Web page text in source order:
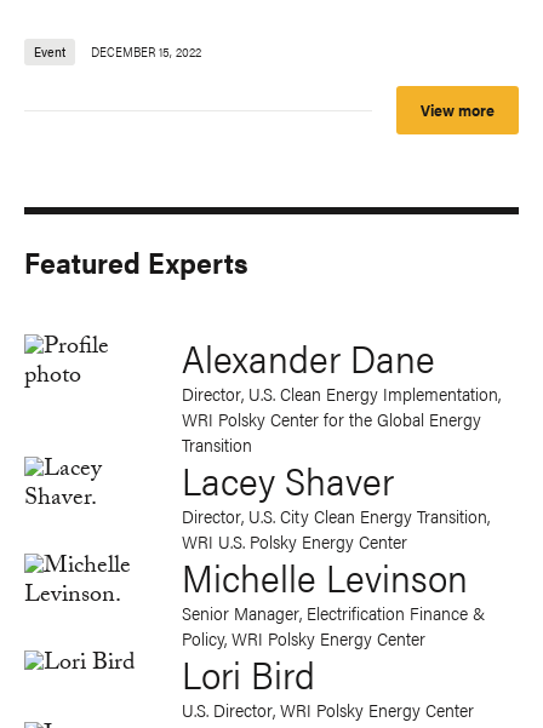
Event DECEMBER 15, 2022
View more
Featured Experts
Alexander Dane
Director, U.S. Clean Energy Implementation,
WRI Polsky Center for the Global Energy
Transition
Lacey Shaver
Director, U.S. City Clean Energy Transition,
WRI U.S. Polsky Energy Center
Michelle Levinson
Senior Manager, Electrification Finance &
Policy, WRI Polsky Energy Center
Lori Bird
U.S. Director, WRI Polsky Energy Center